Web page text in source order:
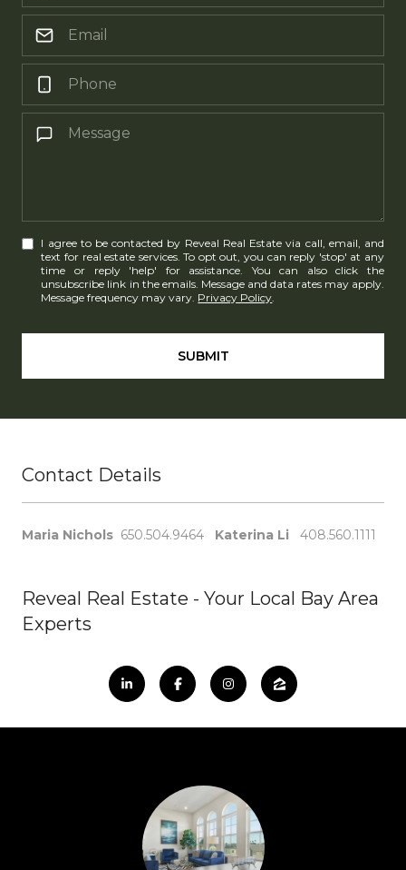
I agree to be contacted by Reveal Real Estate via call, email, and
text for real estate services. To opt out, you can reply 'stop' at any
time or reply 'help' for assistance. You can also click the
unsubscribe link in the emails. Message and data rates may apply.
Message frequency may vary. Privacy Policy
SUBMIT
Contact Details
Maria Nichols 650.504.9464 Katerina Li 408.560.1111
Reveal Real Estate - Your Local Bay Area
Experts